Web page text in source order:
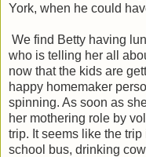
York, when he could
We find Betty having
who is telling her all
now that the kids are
happy homemaker
spinning. As soon as
her mothering role by
trip. It seems like the
school bus, drinking